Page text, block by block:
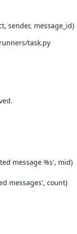
sender, message_id)
task.py
message %s', mid)
messages', count)